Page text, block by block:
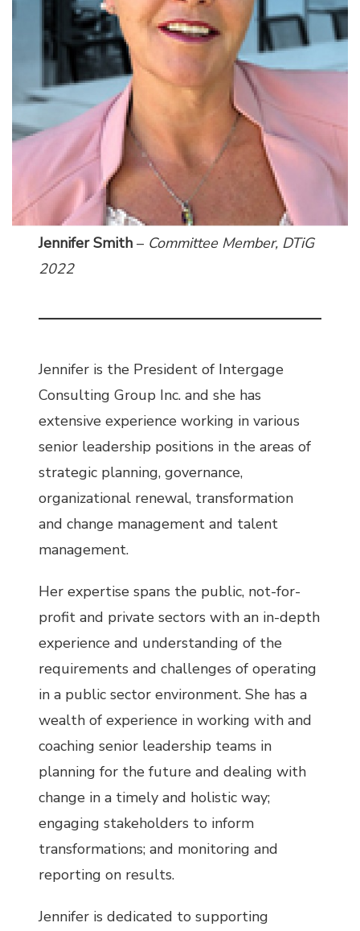
Jennifer Smith – Committee Member, DTiG
2022
Jennifer is the President of Intergage
Consulting Group Inc. and she has
extensive experience working in various
senior leadership positions in the areas of
strategic planning, governance,
organizational renewal, transformation
and change management and talent
management.
Her expertise spans the public, not-for-
profit and private sectors with an in-depth
experience and understanding of the
requirements and challenges of operating
in a public sector environment. She has a
wealth of experience in working with and
coaching senior leadership teams in
planning for the future and dealing with
change in a timely and holistic way;
engaging stakeholders to inform
transformations; and monitoring and
reporting on results.
Jennifer is dedicated to supporting